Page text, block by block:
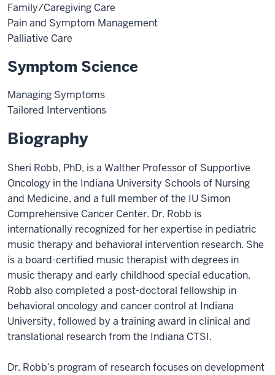
Family/Caregiving Care
Pain and Symptom Management
Palliative Care
Symptom Science
Managing Symptoms
Tailored Interventions
Biography
Sheri Robb, PhD, is a Walther Professor of Supportive
Oncology in the Indiana University Schools of Nursing
and Medicine, and a full member of the IU Simon
Comprehensive Cancer Center. Dr. Robb is
internationally recognized for her expertise in pediatric
music therapy and behavioral intervention research. She
is a board-certified music therapist with degrees in
music therapy and early childhood special education.
Robb also completed a post-doctoral fellowship in
behavioral oncology and cancer control at Indiana
University, followed by a training award in clinical and
translational research from the Indiana CTSI.
Dr. Robb’s program of research focuses on development